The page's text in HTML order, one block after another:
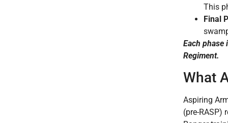
This
Final
Each phase
Regiment.
What
Aspiring
(pre-RASP)